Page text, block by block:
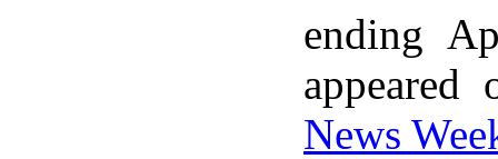
ending
News